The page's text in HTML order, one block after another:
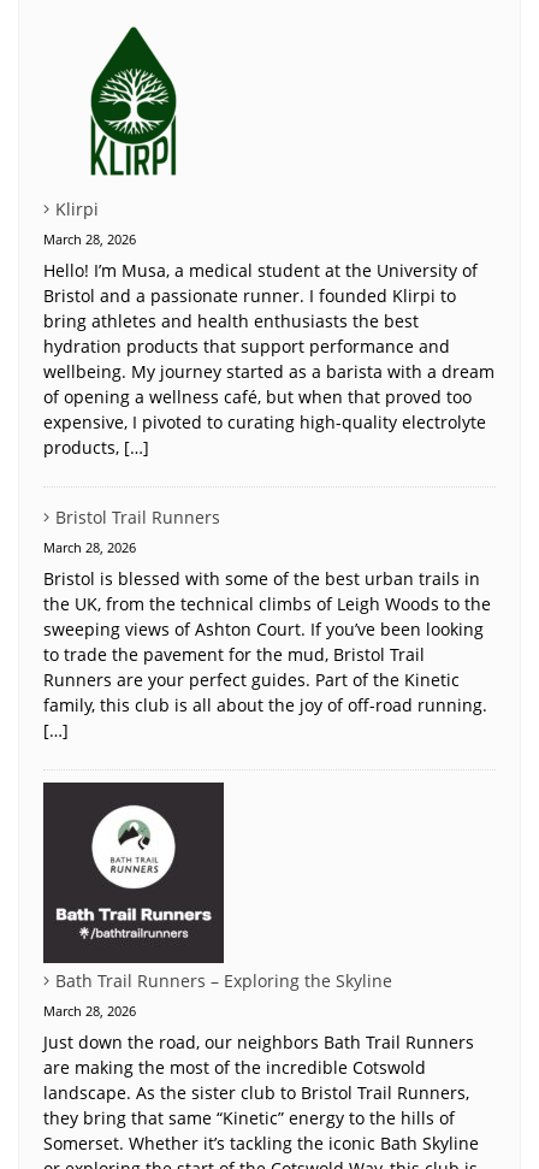
Klirpi
March 28, 2026
Hello! I’m Musa, a medical student at the University of
Bristol and a passionate runner. I founded Klirpi to
bring athletes and health enthusiasts the best
hydration products that support performance and
wellbeing. My journey started as a barista with a dream
of opening a wellness café, but when that proved too
expensive, I pivoted to curating high-quality electrolyte
products, […]
Bristol Trail Runners
March 28, 2026
Bristol is blessed with some of the best urban trails in
the UK, from the technical climbs of Leigh Woods to the
sweeping views of Ashton Court. If you’ve been looking
to trade the pavement for the mud, Bristol Trail
Runners are your perfect guides. Part of the Kinetic
family, this club is all about the joy of off-road running.
[…]
Bath Trail Runners – Exploring the Skyline
March 28, 2026
Just down the road, our neighbors Bath Trail Runners
are making the most of the incredible Cotswold
landscape. As the sister club to Bristol Trail Runners,
they bring that same “Kinetic” energy to the hills of
Somerset. Whether it’s tackling the iconic Bath Skyline